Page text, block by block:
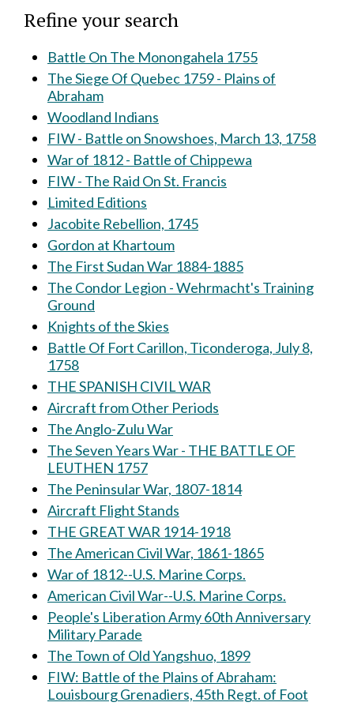
Refine your search
Battle On The Monongahela 1755
The Siege Of Quebec 1759 - Plains of
Abraham
Woodland Indians
FIW - Battle on Snowshoes, March 13, 1758
War of 1812 - Battle of Chippewa
FIW - The Raid On St. Francis
Limited Editions
Jacobite Rebellion, 1745
Gordon at Khartoum
The First Sudan War 1884-1885
The Condor Legion - Wehrmacht's Training
Ground
Knights of the Skies
Battle Of Fort Carillon, Ticonderoga, July 8,
1758
THE SPANISH CIVIL WAR
Aircraft from Other Periods
The Anglo-Zulu War
The Seven Years War - THE BATTLE OF
LEUTHEN 1757
The Peninsular War, 1807-1814
Aircraft Flight Stands
THE GREAT WAR 1914-1918
The American Civil War, 1861-1865
War of 1812--U.S. Marine Corps.
American Civil War--U.S. Marine Corps.
People's Liberation Army 60th Anniversary
Military Parade
The Town of Old Yangshuo, 1899
FIW: Battle of the Plains of Abraham:
Louisbourg Grenadiers, 45th Regt. of Foot